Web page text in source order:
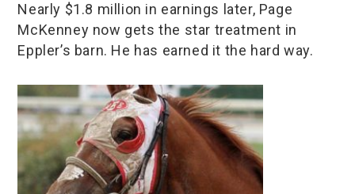
Nearly $1.8 million in earnings later, Page
McKenney now gets the star treatment in
Eppler’s barn. He has earned it the hard way.